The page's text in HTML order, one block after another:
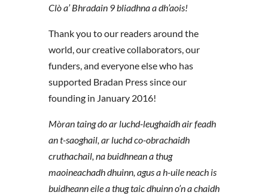
Clò a’ Bhradain 9 bliadhna a dh’aois!
Thank you to our readers around the
world, our creative collaborators, our
funders, and everyone else who has
supported Bradan Press since our
founding in January 2016!
Mòran taing do ar luchd-leughaidh air feadh
an t-saoghail, ar luchd co-obrachaidh
cruthachail, na buidhnean a thug
maoineachadh dhuinn, agus a h-uile neach is
buidheann eile a thug taic dhuinn o’n a chaidh